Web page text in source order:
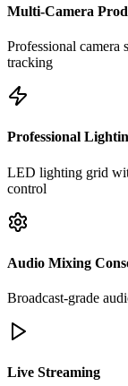
Multi-Camera
Professional camera
tracking
Professional
LED lighting grid
control
Audio Mixing
Broadcast-grade
Live Streaming